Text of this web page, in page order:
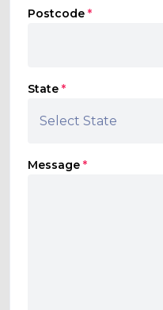
Postcode *
State *
Select State
Message *